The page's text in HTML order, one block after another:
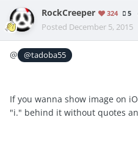
RockCreeper 324 5
Posted December 5, 2015
@ @tadoba55
If you wanna show image on
"i." behind it without quotes